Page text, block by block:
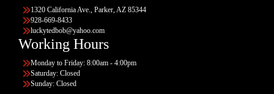
1320 California Ave., Parker, AZ 85344
928-669-8433
luckytedbob@yahoo.com
Working Hours
Monday to Friday: 8:00am - 4:00pm
Saturday: Closed
Sunday: Closed